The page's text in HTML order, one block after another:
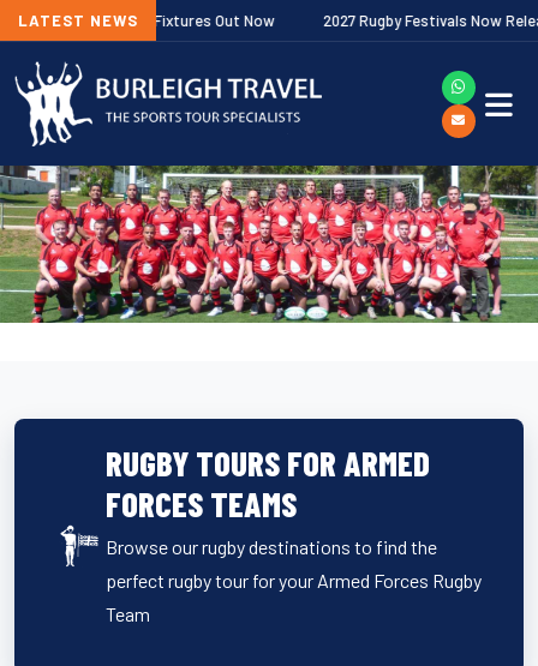
LATEST NEWSFixtures Out Now 2027 Rugby Festivals Now Released
RUGBY TOURS FOR ARMED
FORCES TEAMS
Browse our rugby destinations to find the
perfect rugby tour for your Armed Forces Rugby
Team